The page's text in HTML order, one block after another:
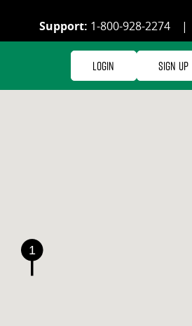
Support: 1-800-928-2274 |
Login Sign Up
1